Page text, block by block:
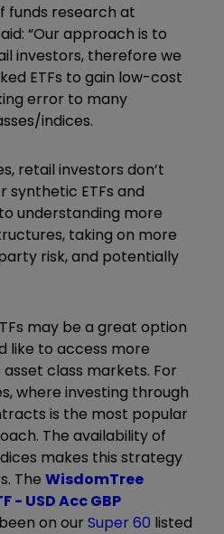
funds research at
“Our approach is to
investors, therefore we
ETFs to gain low-cost
error to many
indices.
retail investors don’t
synthetic ETFs and
understanding more
taking on more
risk, and potentially
may be a great option
like to access more
class markets. For
where investing through
is the most popular
The availability of
makes this strategy
The WisdomTree
- USD Acc GBP
on ourSuper 60 listed